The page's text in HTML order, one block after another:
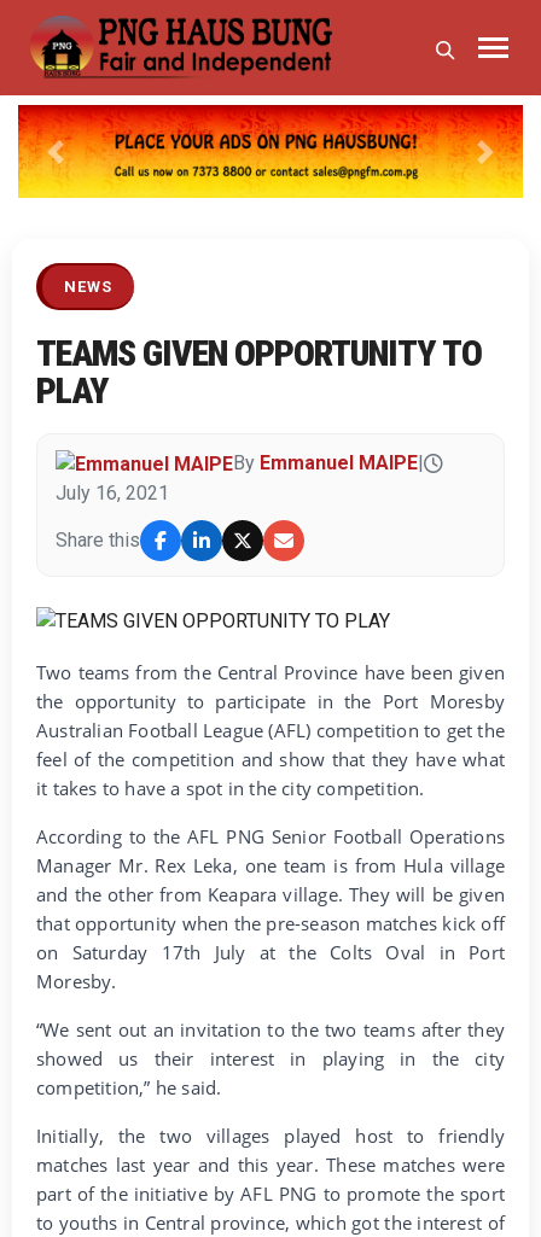
Previous Next
NEWS
TEAMS GIVEN OPPORTUNITY TO
PLAY
By Emmanuel MAIPE
July 16, 2021
Share this
Two teams from the Central Province have been given
the opportunity to participate in the Port Moresby
Australian Football League (AFL) competition to get the
feel of the competition and show that they have what
it takes to have a spot in the city competition.
According to the AFL PNG Senior Football Operations
Manager Mr. Rex Leka, one team is from Hula village
and the other from Keapara village. They will be given
that opportunity when the pre-season matches kick off
on Saturday 17th July at the Colts Oval in Port
Moresby.
“We sent out an invitation to the two teams after they
showed us their interest in playing in the city
competition,” he said.
Initially, the two villages played host to friendly
matches last year and this year. These matches were
part of the initiative by AFL PNG to promote the sport
to youths in Central province, which got the interest of